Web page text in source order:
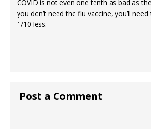
COVID is not even one tenth as bad as
you don’t need the flu vaccine, you’ll
1/10 less.
Post a Comment